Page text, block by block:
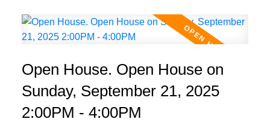
Open House. Open House on
Sunday, September 21, 2025
2:00PM - 4:00PM